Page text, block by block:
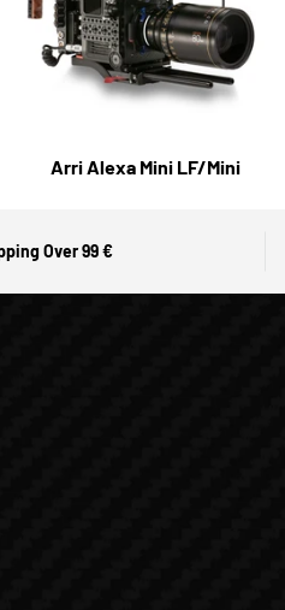
Arri Alexa Mini LF/Mini
Over 99 €